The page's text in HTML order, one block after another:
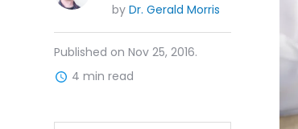
Published on Nov 25, 2016.
4 min read
byDr. Gerald Morris